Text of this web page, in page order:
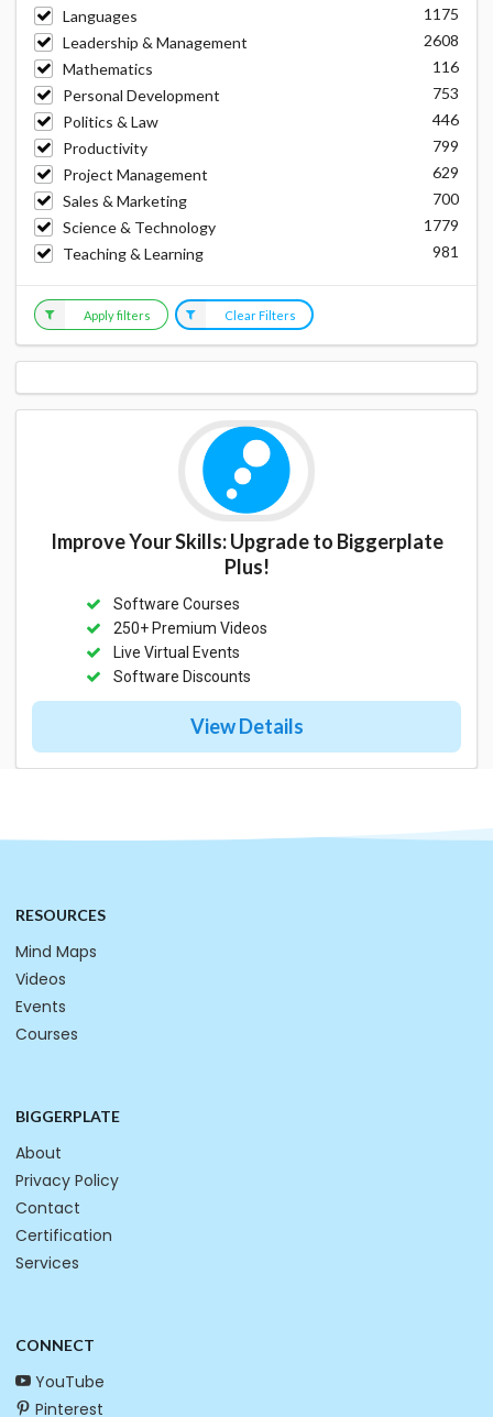
Languages
1175
Leadership & Management
2608
Mathematics
116
Personal Development
753
Politics & Law
446
Productivity
799
Project Management
629
Sales & Marketing
700
Science & Technology
1779
Teaching & Learning
981
Apply filters Clear Filters
Improve Your Skills: Upgrade to Biggerplate
Plus!
Software Courses
250+ Premium Videos
Live Virtual Events
Software Discounts
View Details
RESOURCES
Mind Maps
Videos
Events
Courses
BIGGERPLATE
About
Privacy Policy
Contact
Certification
Services
CONNECT
YouTube
Pinterest